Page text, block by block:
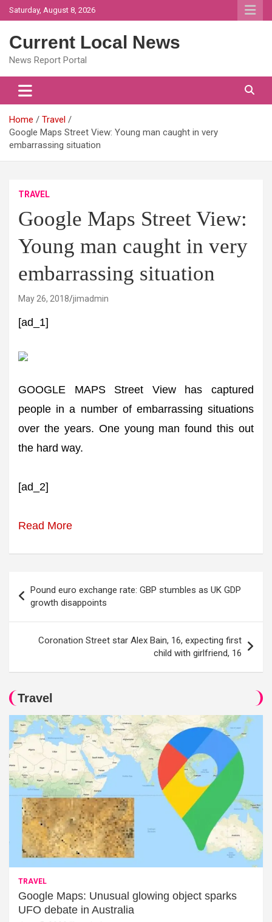
Skip
to
Saturday, August 8, 2026
Current Local News
News Report Portal
Home
Travel
Google Maps Street View: Young man caught in very
embarrassing situation
TRAVEL
Google Maps Street View:
Young man caught in very
embarrassing situation
May 26, 2018 jimadmin
[ad_1]
GOOGLE MAPS Street View has captured
people in a number of embarrassing situations
over the years. One young man found this out
the hard way.
[ad_2]
Read More
navigation
Pound euro exchange rate: GBP stumbles as UK GDP
growth disappoints
Coronation Street star Alex Bain, 16, expecting first
child with girlfriend, 16
Travel
TRAVEL
Google Maps: Unusual glowing object sparks
UFO debate in Australia